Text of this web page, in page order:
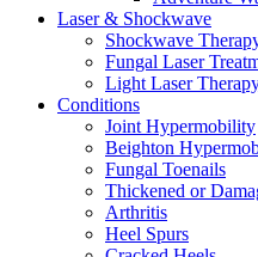
Laser & Shockwave
Shockwave
Fungal Laser
Light Laser
Conditions
Joint Hypermobility
Beighton
Fungal Toenails
Thickened or
Arthritis
Heel Spurs